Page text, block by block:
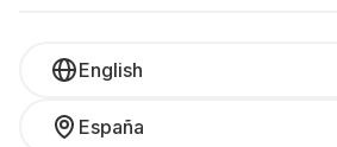
English
España